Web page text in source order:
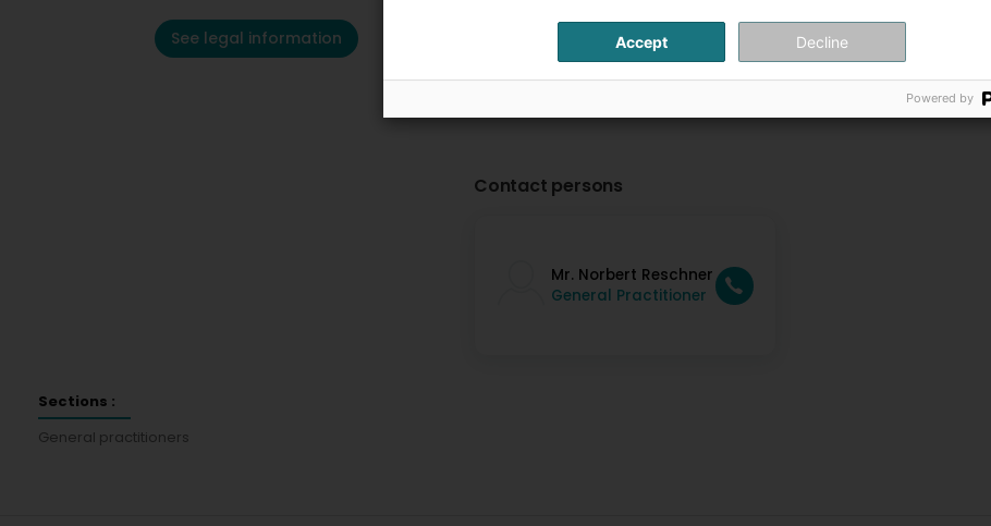
See legal information
Contact persons
Mr. Norbert Reschner
General Practitioner
Sections :
General practitioners
Accept Decline
Powered by